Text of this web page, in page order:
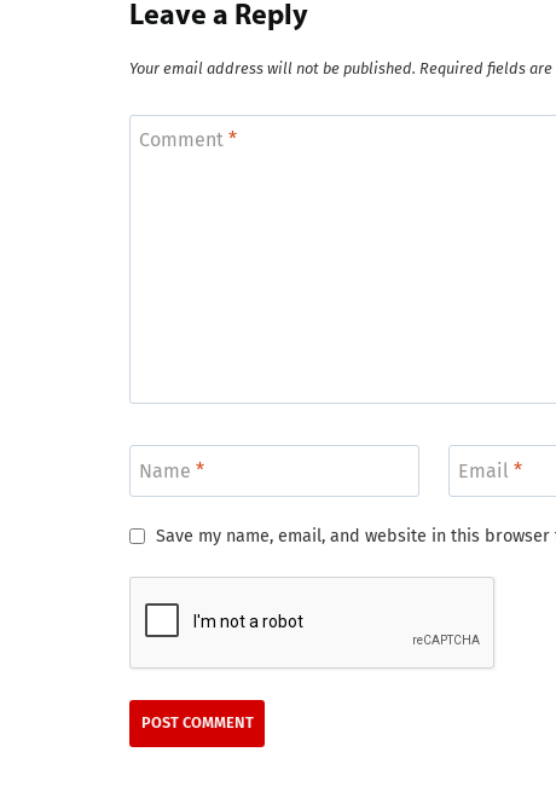
Leave a Reply
Your email address will not be published. Required fields are
Comment *
Name * Email *
Save my name, email, and website in this